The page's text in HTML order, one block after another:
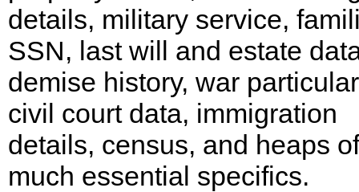
details, military service,
SSN, last will and estate
demise history, war
civil court data, immigration
details, census, and heaps of
much essential specifics.